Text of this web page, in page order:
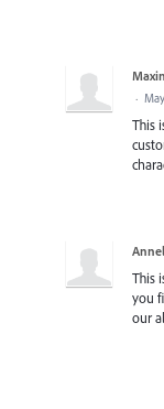
·
This
This
you
our